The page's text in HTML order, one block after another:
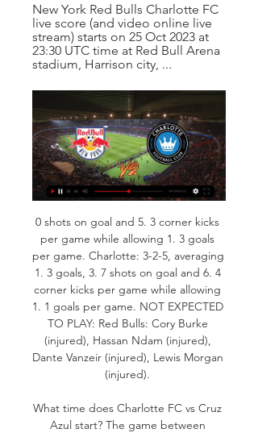
New York Red Bulls Charlotte FC
live score (and video online live
stream) starts on 25 Oct 2023 at
23:30 UTC time at Red Bull Arena
stadium, Harrison city, ...
0 shots on goal and 5. 3 corner kicks
per game while allowing 1. 3 goals
per game. Charlotte: 3-2-5, averaging
1. 3 goals, 3. 7 shots on goal and 6. 4
corner kicks per game while allowing
1. 1 goals per game. NOT EXPECTED
TO PLAY: Red Bulls: Cory Burke
(injured), Hassan Ndam (injured),
Dante Vanzeir (injured), Lewis Morgan
(injured).
What time does Charlotte FC vs Cruz
Azul start? The game between